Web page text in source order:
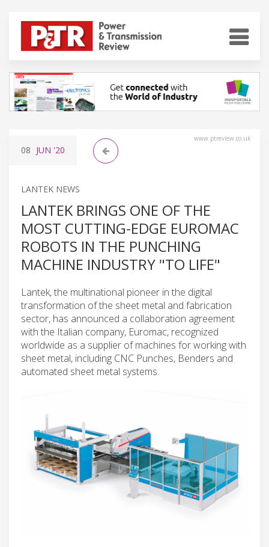
www.ptreview.co.uk
08 JUN '20
LANTEK NEWS
LANTEK BRINGS ONE OF THE
MOST CUTTING-EDGE EUROMAC
ROBOTS IN THE PUNCHING
MACHINE INDUSTRY "TO LIFE"
Lantek, the multinational pioneer in the digital
transformation of the sheet metal and fabrication
sector, has announced a collaboration agreement
with the Italian company, Euromac, recognized
worldwide as a supplier of machines for working with
sheet metal, including CNC Punches, Benders and
automated sheet metal systems.